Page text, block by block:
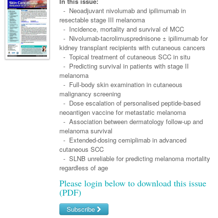
General Practice
Pain Management
Sleep Medicine
Smoking Cessation
Women and Men's Health
Men's Health
Women's Health
Wound Care
Gastroenterology
Gastroenterology
Inflammatory Bowel Disease
Geriatrics
Haematology
Haematology
Malignant Haematology
Lymphoma and Leukaemia
Multiple Myeloma
Infectious Diseases
Infection Prevention and Control
Infectious Diseases
Travel Medicine
Internal Medicine
Medical Oncology
Breast Cancer
Colorectal Oncology
Genitourinary Cancers
Gynaecological Cancers
Immuno-Oncology
Liver Cancer
Nephrology
Respiratory
Rheumatology
Sports Medicine
Asian Health
Digital Health
Eye Health
Foot & Ankle
Health Manager
Laboratory Medicine
Māori Health
Midwifery
Military Medicine
Natural Health
Pacific Health
Paediatrics
Child Health
Paediatric Vaccines
Psychiatry
Addiction Medicine
Behavioural Disorders
Psychiatry
Surgery
Anaesthesia
General Surgery
GI Surgery/ Endoscopy
Hip & Knee
Vascular
Partners
Links
- Neoadjuvant nivolumab and ipilimumab in
resectable stage III melanoma
- Incidence, mortality and survival of MCC
- Nivolumab-tacrolimusprednisone ± ipilimumab for
kidney transplant recipients with cutaneous cancers
- Topical treatment of cutaneous SCC in situ
- Predicting survival in patients with stage II
melanoma
- Full-body skin examination in cutaneous
malignancy screening
- Dose escalation of personalised peptide-based
neoantigen vaccine for metastatic melanoma
- Association between dermatology follow-up and
melanoma survival
- Extended-dosing cemiplimab in advanced
cutaneous SCC
- SLNB unreliable for predicting melanoma mortality
regardless of age
Please login below to download this issue
(PDF)
Subscribe